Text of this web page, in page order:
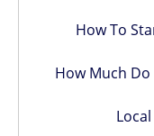
How To
How Much Do